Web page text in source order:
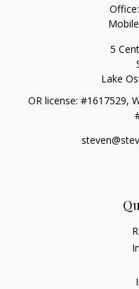
Office:
5
Lake
OR license: #1617529,